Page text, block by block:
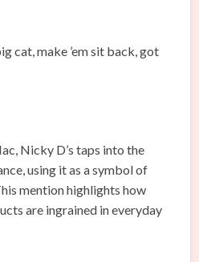
cat, make ’em sit back, got
Nicky D’s taps into the
using it as a symbol of
mention highlights how
are ingrained in everyday